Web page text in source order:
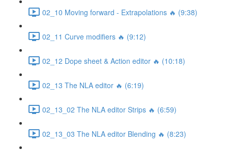
02_10 Moving forward - Extrapolations 🔥 (9:38)
02_11 Curve modifiers 🔥 (9:12)
02_12 Dope sheet & Action editor 🔥 (10:18)
02_13 The NLA editor 🔥 (6:19)
02_13_02 The NLA editor Strips 🔥 (6:59)
02_13_03 The NLA editor Blending 🔥 (8:23)